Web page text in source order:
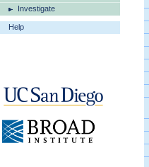
Investigate
Help